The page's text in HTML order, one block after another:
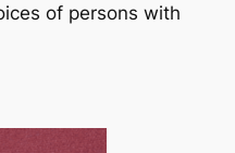
of persons with